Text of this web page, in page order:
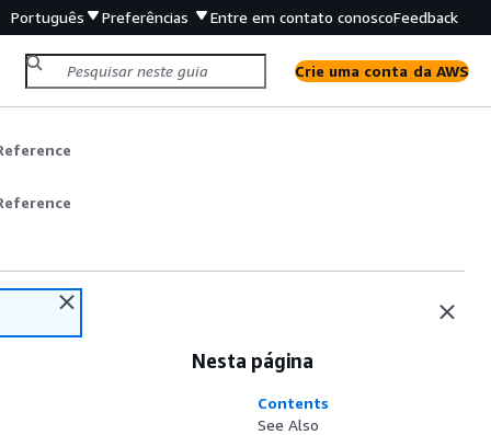
Português Preferências Entre em contato conoscoFeedback
Crie uma conta da AWS
Nesta página
Contents
See Also